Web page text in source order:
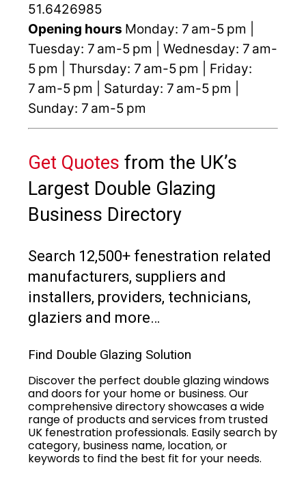
51.6426985
Opening hours Monday: 7 am-5 pm |
Tuesday: 7 am-5 pm | Wednesday: 7 am-
5 pm | Thursday: 7 am-5 pm | Friday:
7 am-5 pm | Saturday: 7 am-5 pm |
Sunday: 7 am-5 pm
Get Quotes from the UK’s
Largest Double Glazing
Business Directory
Search 12,500+ fenestration related
manufacturers, suppliers and
installers, providers, technicians,
glaziers and more…
Find Double Glazing Solution
Discover the perfect double glazing windows
and doors for your home or business. Our
comprehensive directory showcases a wide
range of products and services from trusted
UK fenestration professionals. Easily search by
category, business name, location, or
keywords to find the best fit for your needs.